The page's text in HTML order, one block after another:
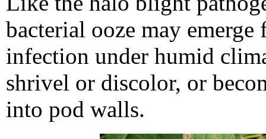
bacterial ooze may
infection under humid
shrivel or discolor, or
into pod walls.